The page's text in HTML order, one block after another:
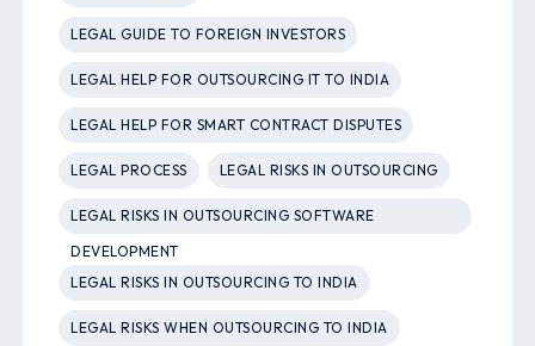
LEGAL GUIDE TO FOREIGN INVESTORS
LEGAL HELP FOR OUTSOURCING IT TO INDIA
LEGAL HELP FOR SMART CONTRACT DISPUTES
LEGAL PROCESS LEGAL RISKS IN OUTSOURCING
LEGAL RISKS IN OUTSOURCING SOFTWARE
DEVELOPMENT
LEGAL RISKS IN OUTSOURCING TO INDIA
LEGAL RISKS WHEN OUTSOURCING TO INDIA